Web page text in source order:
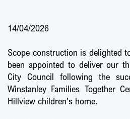
14/04/2026
Scope construction is delighted
been appointed to deliver our
City Council following the
Winstanley Families Together
Hillview children's home.